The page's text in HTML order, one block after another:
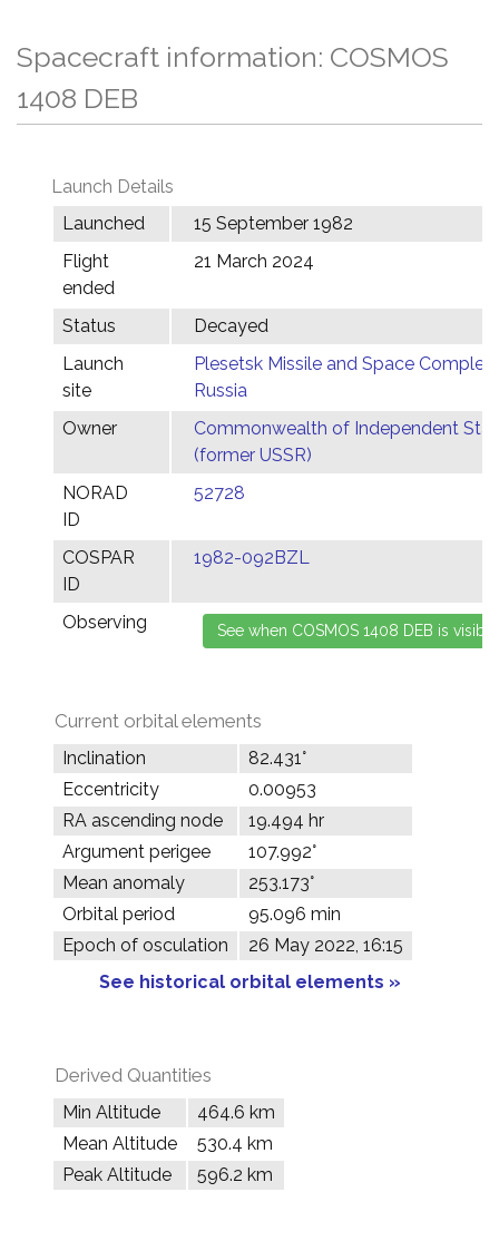
Spacecraft information: COSMOS
1408 DEB
Launch Details
Launched
15 September 1982
Flight
ended
21 March 2024
Status
Decayed
Launch
site
Plesetsk Missile and Space Complex,
Russia
Owner
Commonwealth of Independent
(former USSR)
NORAD
ID
52728
COSPAR
ID
1982-092BZL
Observing
Current orbital elements
Inclination
82.431°
Eccentricity
0.00953
RA ascending node
19.494 hr
Argument perigee
107.992°
Mean anomaly
253.173°
Orbital period
95.096 min
Epoch of osculation
26 May 2022, 16:15
See historical orbital elements »
Derived Quantities
Min Altitude
464.6 km
Mean Altitude
530.4 km
Peak Altitude
596.2 km